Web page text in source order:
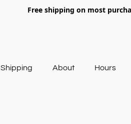
Free shipping on most
Shipping About Hours